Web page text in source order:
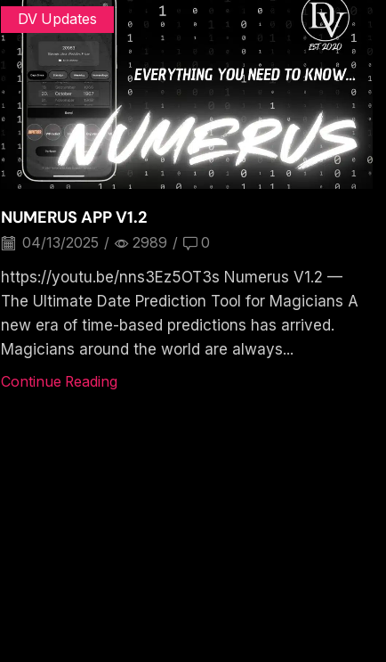
DV Updates
NUMERUS APP V1.2
04/13/2025 / 2989 / 0
https://youtu.be/nns3Ez5OT3s Numerus V1.2 —
The Ultimate Date Prediction Tool for Magicians A
new era of time-based predictions has arrived.
Magicians around the world are always...
Continue Reading